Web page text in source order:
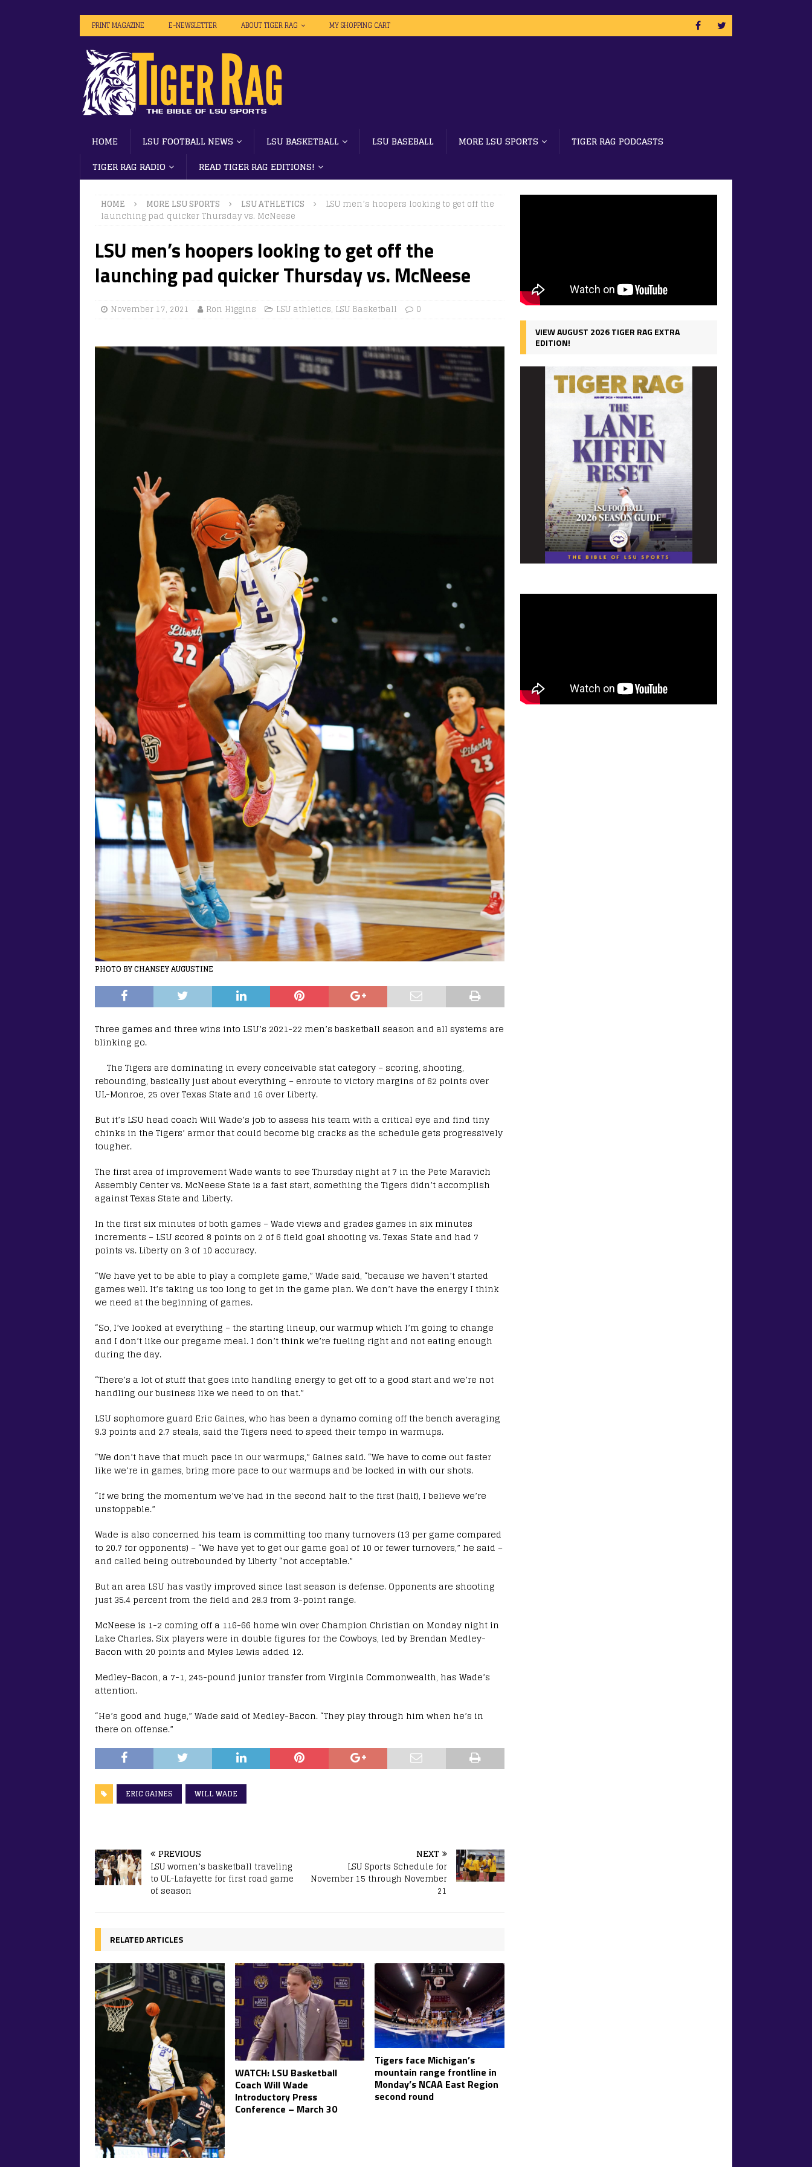
PRINT MAGAZINE E-NEWSLETTER ABOUT TIGER RAG MY SHOPPING CART
HOME LSU FOOTBALL NEWS LSU BASKETBALL LSU BASEBALL MORE LSU SPORTS
TIGER RAG PODCASTS
TIGER RAG RADIO
READ TIGER RAG EDITIONS!
HOME MORE LSU SPORTS LSU ATHLETICS
LSU men’s hoopers looking to get off the
launching pad quicker Thursday vs. McNeese
LSU men’s hoopers looking to get off the
launching pad quicker Thursday vs. McNeese
November 17, 2021 Ron Higgins LSU athletics, LSU Basketball 0
PHOTO BY CHANSEY AUGUSTINE
Three games and three wins into LSU’s 2021-22 men’s basketball season and all systems are
blinking go.
The Tigers are dominating in every conceivable stat category – scoring, shooting,
rebounding, basically just about everything – enroute to victory margins of 62 points over
UL-Monroe, 25 over Texas State and 16 over Liberty.
But it’s LSU head coach Will Wade’s job to assess his team with a critical eye and find tiny
chinks in the Tigers’ armor that could become big cracks as the schedule gets progressively
tougher.
The first area of improvement Wade wants to see Thursday night at 7 in the Pete Maravich
Assembly Center vs. McNeese State is a fast start, something the Tigers didn’t accomplish
against Texas State and Liberty.
In the first six minutes of both games – Wade views and grades games in six minutes
increments – LSU scored 8 points on 2 of 6 field goal shooting vs. Texas State and had 7
points vs. Liberty on 3 of 10 accuracy.
“We have yet to be able to play a complete game,” Wade said, “because we haven’t started
games well. It’s taking us too long to get in the game plan. We don’t have the energy I think
we need at the beginning of games.
“So, I’ve looked at everything – the starting lineup, our warmup which I’m going to change
and I don’t like our pregame meal. I don’t think we’re fueling right and not eating enough
during the day.
“There’s a lot of stuff that goes into handling energy to get off to a good start and we’re not
handling our business like we need to on that.”
LSU sophomore guard Eric Gaines, who has been a dynamo coming off the bench averaging
9.3 points and 2.7 steals, said the Tigers need to speed their tempo in warmups.
“We don’t have that much pace in our warmups,” Gaines said. “We have to come out faster
like we’re in games, bring more pace to our warmups and be locked in with our shots.
“If we bring the momentum we’ve had in the second half to the first (half), I believe we’re
unstoppable.”
Wade is also concerned his team is committing too many turnovers (13 per game compared
to 20.7 for opponents) – “We have yet to get our game goal of 10 or fewer turnovers,” he said –
and called being outrebounded by Liberty “not acceptable.”
But an area LSU has vastly improved since last season is defense. Opponents are shooting
just 35.4 percent from the field and 28.3 from 3-point range.
McNeese is 1-2 coming off a 116-66 home win over Champion Christian on Monday night in
Lake Charles. Six players were in double figures for the Cowboys, led by Brendan Medley-
Bacon with 20 points and Myles Lewis added 12.
Medley-Bacon, a 7-1, 245-pound junior transfer from Virginia Commonwealth, has Wade’s
attention.
“He’s good and huge,” Wade said of Medley-Bacon. “They play through him when he’s in
there on offense.”
ERIC GAINES WILL WADE
PREVIOUS
LSU women’s basketball traveling
to UL-Lafayette for first road game
of season
NEXT
LSU Sports Schedule for
November 15 through November
21
RELATED ARTICLES
WATCH: LSU Basketball
Coach Will Wade
Introductory Press
Conference – March 30
Tigers face Michigan’s
mountain range frontline in
Monday’s NCAA East Region
second round
VIEW AUGUST 2026 TIGER RAG EXTRA
EDITION!